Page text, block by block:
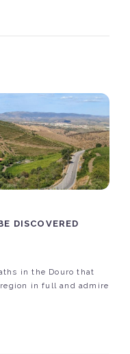
DISCOVERED
in the Douro that
in full and admire